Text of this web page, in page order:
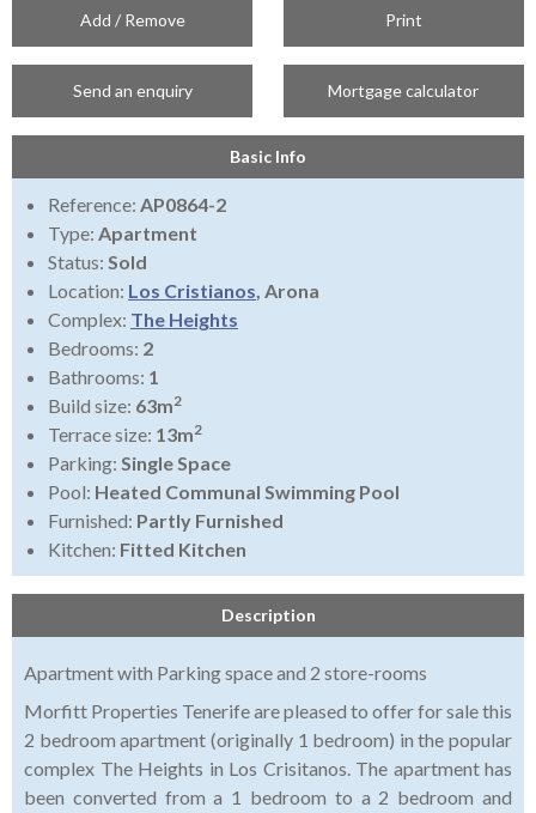
Add / Remove Print
Send an enquiry Mortgage calculator
Basic Info
Reference: AP0864-2
Type: Apartment
Status: Sold
Location: Los Cristianos, Arona
Complex: The Heights
Bedrooms: 2
Bathrooms: 1
Build size: 63m2
Terrace size: 13m2
Parking: Single Space
Pool: Heated Communal Swimming Pool
Furnished: Partly Furnished
Kitchen: Fitted Kitchen
Description
Apartment with Parking space and 2 store-rooms
Morfitt Properties Tenerife are pleased to offer for sale this
2 bedroom apartment (originally 1 bedroom) in the popular
complex The Heights in Los Crisitanos. The apartment has
been converted from a 1 bedroom to a 2 bedroom and